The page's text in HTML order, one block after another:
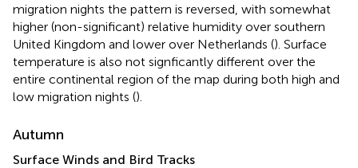
migration nights the pattern is reversed, with somewhat
higher (non-significant) relative humidity over southern
United Kingdom and lower over Netherlands (). Surface
temperature is also not signficantly different over the
entire continental region of the map during both high and
low migration nights ().
Autumn
Surface Winds and Bird Tracks